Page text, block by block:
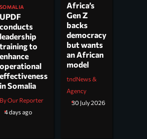
SOMALIA
UPDF
conducts
leadership
training to
enhance
operational
effectiveness
in Somalia
By Our Reporter
4 days ago
Africa’s
Gen Z
backs
democracy
but wants
an African
model
tndNews &
Agency
30 July 2026